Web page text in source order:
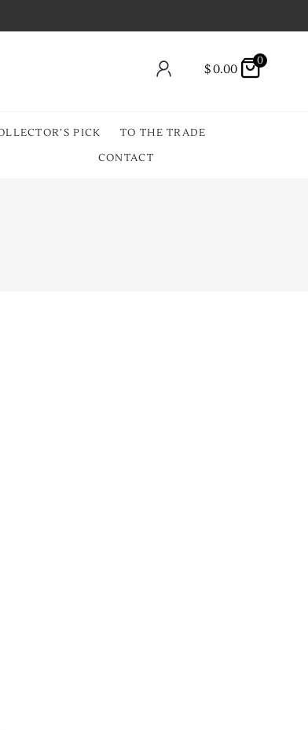
$0.00
0
PICK
TO THE TRADE
CONTACT